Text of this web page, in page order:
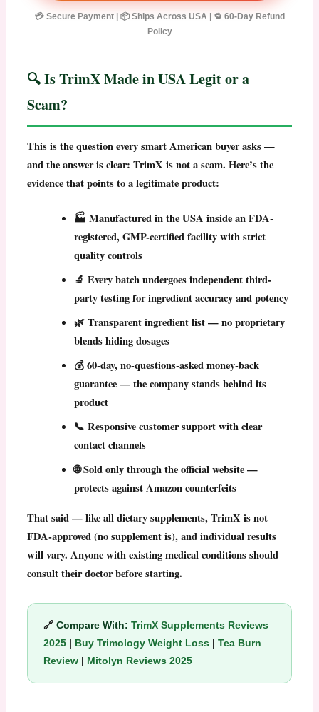
💳 Secure Payment | 📦 Ships Across USA | 🔁 60-Day Refund
Policy
🔍 Is TrimX Made in USA Legit or a
Scam?
This is the question every smart American buyer asks —
and the answer is clear:TrimX is not a scam. Here’s the
evidence that points to a legitimate product:
🏭Manufactured in the USA inside an FDA-
registered, GMP-certified facility with strict
quality controls
🔬 Every batch undergoesindependent third-
party testingfor ingredient accuracy and potency
🌿Transparent ingredient list— no proprietary
blends hiding dosages
💰60-day, no-questions-asked money-back
guarantee— the company stands behind its
product
📞 Responsive customer support with clear
contact channels
🌐 Sold only through the official website —
protects against Amazon counterfeits
That said — like all dietary supplements,TrimX is not
FDA-approved (no supplement is), and individual results
will vary. Anyone with existing medical conditions should
consult their doctor before starting.
🔗Compare With: TrimX Supplements Reviews
2025 | Buy Trimology Weight Loss |Tea Burn
Review | Mitolyn Reviews 2025